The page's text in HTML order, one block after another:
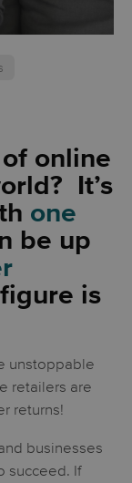
online
It’s
one
be up
is
unstoppable
retailers are
returns!
businesses
succeed. If